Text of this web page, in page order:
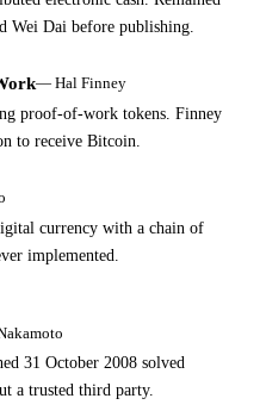
Wei Dai before publishing.
—Hal Finney
proof-of-work tokens. Finney
to receive Bitcoin.
currency with a chain of
implemented.
31 October 2008 solved
a trusted third party.